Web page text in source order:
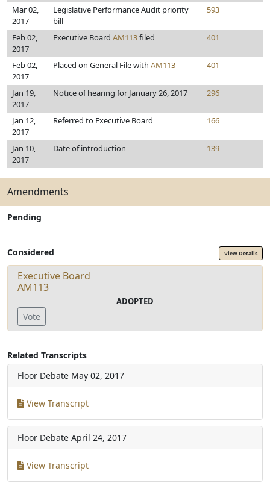
Mar 02,
2017
Legislative Performance Audit priority
bill
593
Feb 02,
2017
Executive Board AM113filed 401
Feb 02,
2017
Placed on General File with AM113 401
Jan 19,
2017
Notice of hearing for January 26, 2017 296
Jan 12,
2017
Referred to Executive Board 166
Jan 10,
2017
Date of introduction 139
Amendments
Pending
Considered View Details
Executive Board
AM113
ADOPTED
Vote
Related Transcripts
Floor Debate May 02, 2017
View Transcript
Floor Debate April 24, 2017
View Transcript